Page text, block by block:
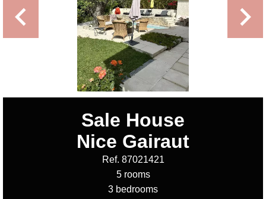
Sale House
Nice Gairaut
Ref. 87021421
5 rooms
3 bedrooms